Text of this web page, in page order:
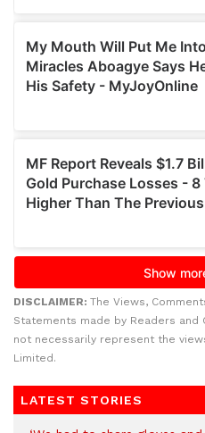
DISCLAIMER: The Views,
Statements made by Readers
not necessarily represent the
Limited.
LATEST STORIES